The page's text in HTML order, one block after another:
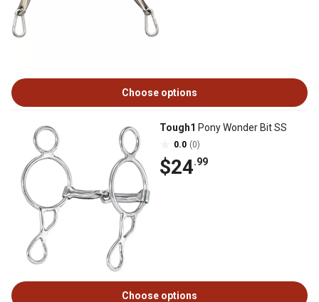
Choose options
Tough1 Pony Wonder Bit SS
0.0 (0)
$24.99
Choose options